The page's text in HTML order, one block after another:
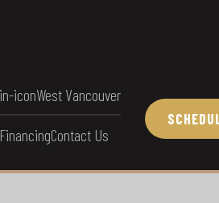
West Vancouver
FinancingContact Us